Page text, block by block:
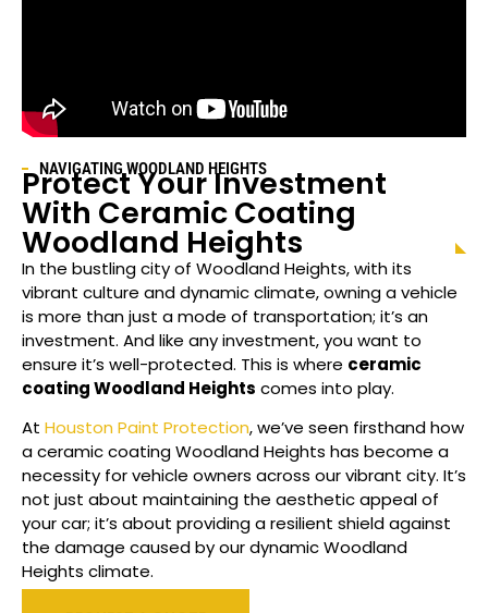
NAVIGATINGWOODLAND HEIGHTS
Protect Your Investment
With Ceramic Coating
Woodland Heights
In the bustling city of Woodland Heights, with its
vibrant culture and dynamic climate, owning a vehicle
is more than just a mode of transportation; it’s an
investment. And like any investment, you want to
ensure it’s well-protected. This is where ceramic
coatingWoodland Heights comes into play.
At Houston Paint Protection, we’ve seen firsthand how
a ceramic coatingWoodland Heights has become a
necessity for vehicle owners across our vibrant city. It’s
not just about maintaining the aesthetic appeal of
your car; it’s about providing a resilient shield against
the damage caused by our dynamicWoodland
Heights climate.